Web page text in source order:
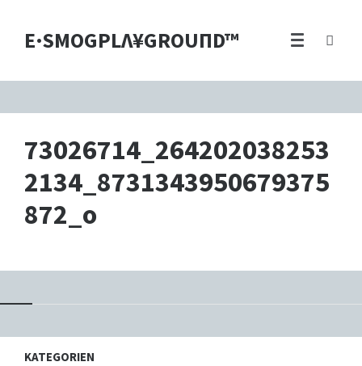
E·SMOGPLΛ¥GROUПD™
73026714_264202038253
2134_8731343950679375
872_o
KATEGORIEN